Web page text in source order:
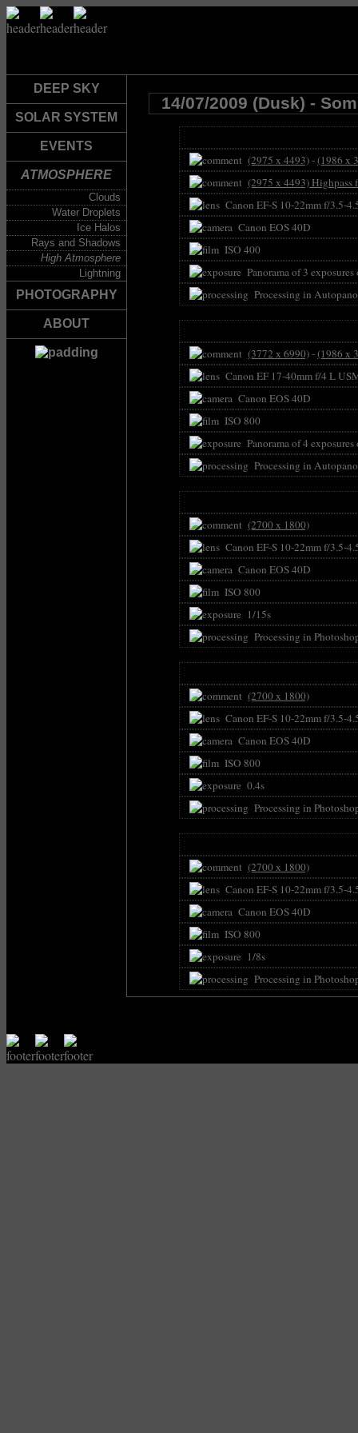
DEEP SKY
SOLAR SYSTEM
EVENTS
ATMOSPHERE
Clouds
Water Droplets
Ice Halos
Rays and Shadows
High Atmosphere
Lightning
PHOTOGRAPHY
ABOUT
14/07/2009 (Dusk) -
(2975 x 4493)-(1986 x
(2975 x 4493) Highpass
Canon EF-S 10-22mm f/3.5-
Canon EOS 40D
ISO 400
Panorama of 3 exposures
Processing in
(3772 x 6990)-(1986 x
Canon EF 17-40mm f/4 L
Canon EOS 40D
ISO 800
Panorama of 4 exposures
Processing in
(2700 x 1800)
Canon EF-S 10-22mm f/3.5-
Canon EOS 40D
ISO 800
1/15s
Processing in
(2700 x 1800)
Canon EF-S 10-22mm f/3.5-
Canon EOS 40D
ISO 800
0.4s
Processing in
(2700 x 1800)
Canon EF-S 10-22mm f/3.5-
Canon EOS 40D
ISO 800
1/8s
Processing in